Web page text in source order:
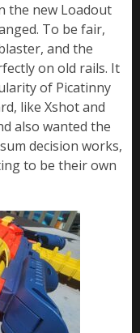
the new Loadout
To be fair,
and the
on old rails. It
of Picatinny
like Xshot and
also wanted the
decision works,
to be their own